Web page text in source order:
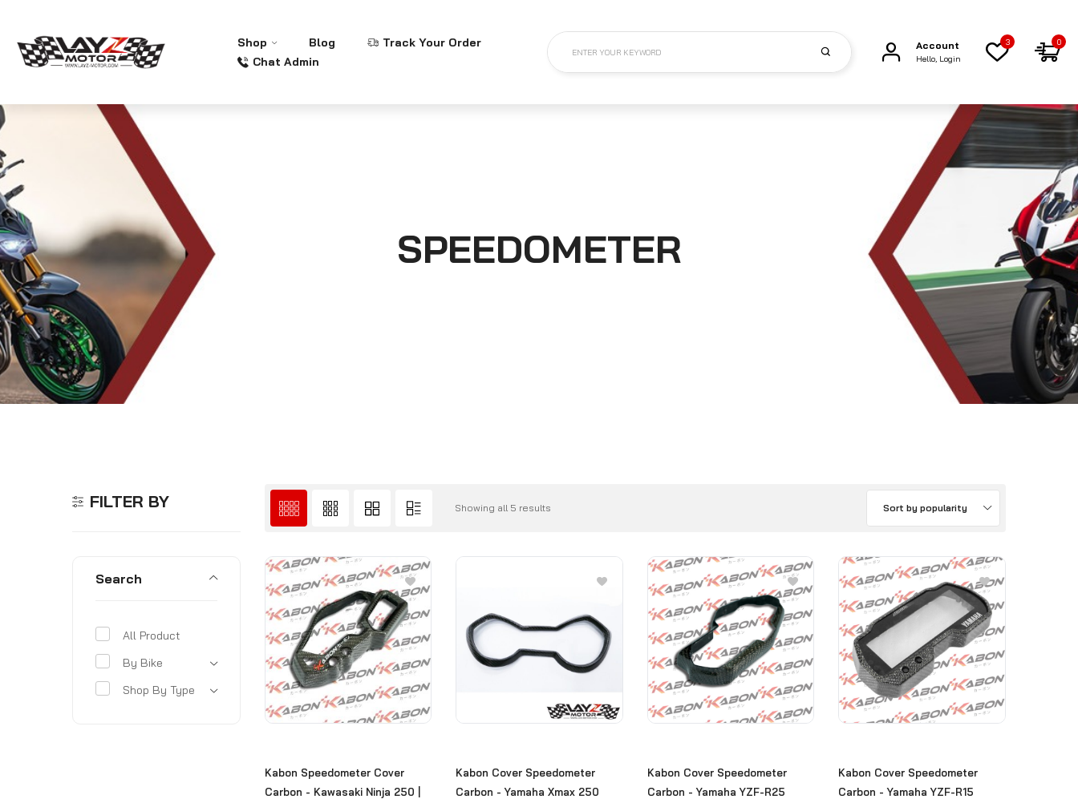
Shop Blog
Track Your Order
Chat Admin
ENTER YOUR KEYWORD
Account
Hello, Login
3 0
SPEEDOMETER
FILTER BY
Search
All Product
By Bike
Shop By Type
Showing all 5 results Sort by popularity
Kabon Speedometer Cover
Carbon - Kawasaki Ninja 250 |
Kabon Cover Speedometer
Carbon - Yamaha Xmax 250
Kabon Cover Speedometer
Carbon - Yamaha YZF-R25
Kabon Cover Speedometer
Carbon - Yamaha YZF-R15